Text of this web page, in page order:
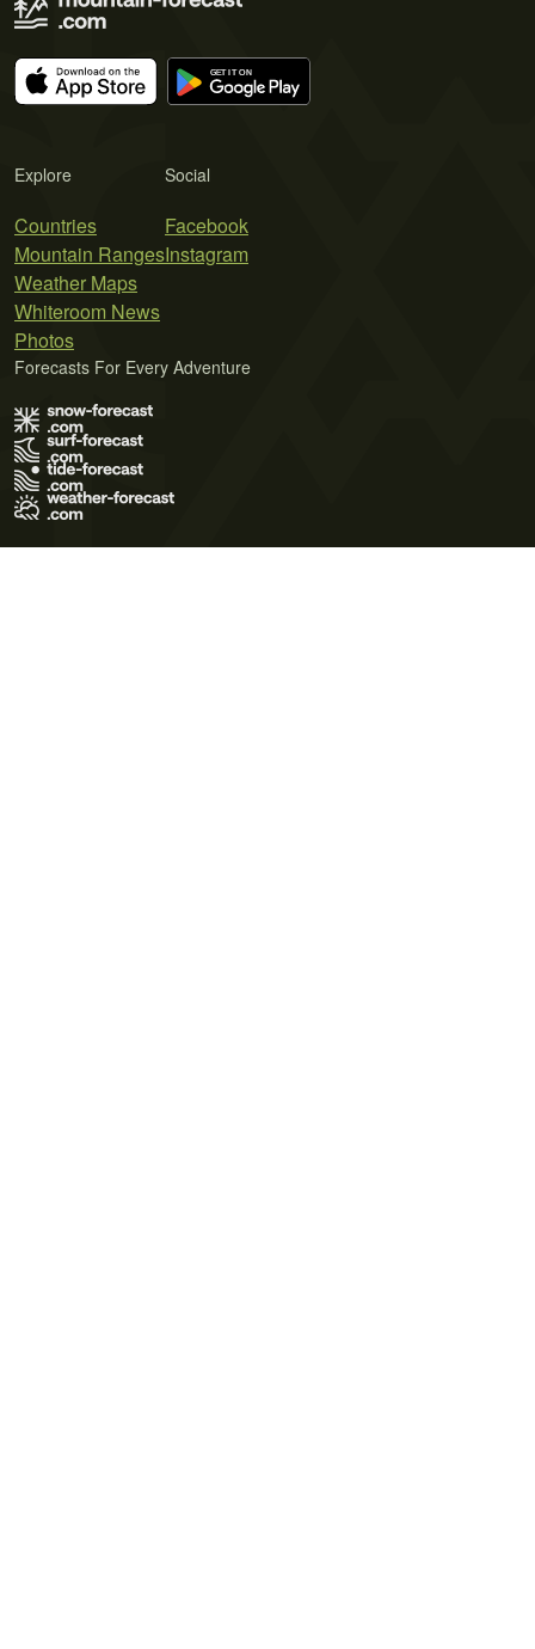
Explore
Countries
Mountain Ranges
Weather Maps
Whiteroom News
Photos
Social
Facebook
Instagram
Forecasts For Every Adventure